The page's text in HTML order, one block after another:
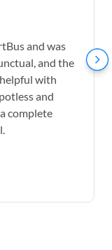
and was
and the
with
and
complete